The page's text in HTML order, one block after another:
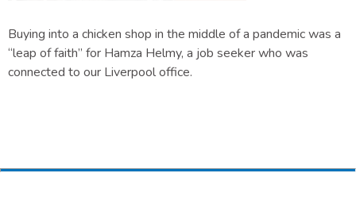
Buying into a chicken shop in the middle of a pandemic was a
“leap of faith” for Hamza Helmy, a job seeker who was
connected to our Liverpool office.